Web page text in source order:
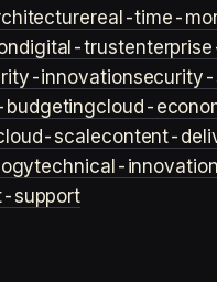
real-time-
digital-trust
innovation
cloud-
scalecontent-
technical-innovation
support